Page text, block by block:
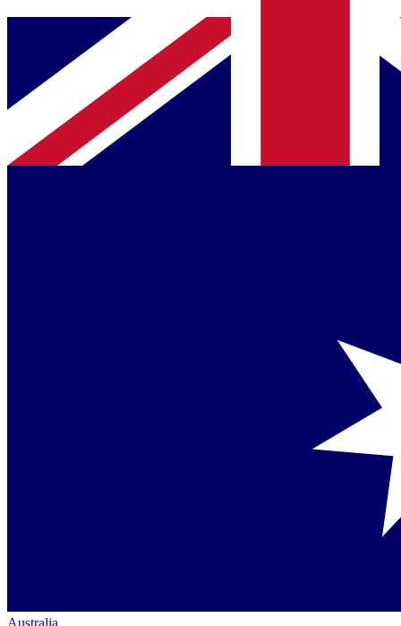
Australia